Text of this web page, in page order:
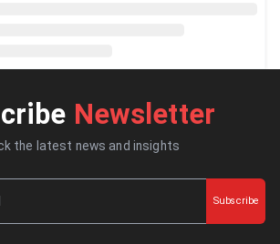
Newsletter
the latest news and insights
Subscribe